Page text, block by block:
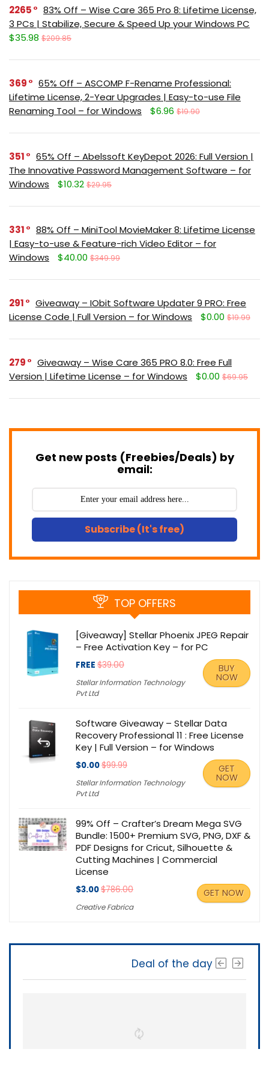
2265
83% Off – Wise Care 365 Pro 8: Lifetime License,
3 PCs | Stabilize, Secure & Speed Up your Windows PC
$35.98 $209.85
369
65% Off – ASCOMP F-Rename Professional:
Lifetime License, 2-Year Upgrades | Easy-to-use File
Renaming Tool – for Windows
$6.96 $19.90
351
65% Off – Abelssoft KeyDepot 2026: Full Version |
The Innovative Password Management Software – for
Windows
$10.32 $29.95
331
88% Off – MiniTool MovieMaker 8: Lifetime License
| Easy-to-use & Feature-rich Video Editor – for
Windows
$40.00 $349.99
291
Giveaway – IObit Software Updater 9 PRO: Free
License Code | Full Version – for Windows
$0.00 $19.99
279
Giveaway – Wise Care 365 PRO 8.0: Free Full
Version | Lifetime License – for Windows
$0.00 $69.95
Get new posts (Freebies/Deals) by
email:
Subscribe (It's free)
TOP OFFERS
[Giveaway] Stellar Phoenix JPEG Repair
– Free Activation Key – for PC
FREE $39.00
Stellar Information Technology
Pvt Ltd
BUY
NOW
Software Giveaway – Stellar Data
Recovery Professional 11 : Free License
Key | Full Version – for Windows
$0.00$99.99
Stellar Information Technology
Pvt Ltd
GET
NOW
99% Off – Crafter’s Dream Mega SVG
Bundle: 1500+ Premium SVG, PNG, DXF &
PDF Designs for Cricut, Silhouette &
Cutting Machines | Commercial
License
$3.00$786.00
Creative Fabrica
GET NOW
Deal of the day